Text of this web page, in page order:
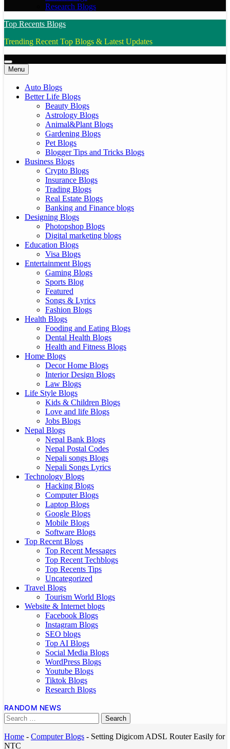
Research Blogs
Top Recents Blogs
Trending Recent Top Blogs & Latest Updates
Menu
Auto Blogs
Better Life Blogs
Beauty Blogs
Astrology Blogs
Animal&Plant Blogs
Gardening Blogs
Pet Blogs
Blogger Tips and Tricks Blogs
Business Blogs
Crypto Blogs
Insurance Blogs
Trading Blogs
Real Estate Blogs
Banking and Finance blogs
Designing Blogs
Photopshop Blogs
Digital marketing blogs
Education Blogs
Visa Blogs
Entertainment Blogs
Gaming Blogs
Sports Blog
Featured
Songs & Lyrics
Fashion Blogs
Health Blogs
Fooding and Eating Blogs
Dental Health Blogs
Health and Fitness Blogs
Home Blogs
Decor Home Blogs
Interior Design Blogs
Law Blogs
Life Style Blogs
Kids & Children Blogs
Love and life Blogs
Jobs Blogs
Nepal Blogs
Nepal Bank Blogs
Nepal Postal Codes
Nepali songs Blogs
Nepali Songs Lyrics
Technology Blogs
Hacking Blogs
Computer Blogs
Laptop Blogs
Google Blogs
Mobile Blogs
Software Blogs
Top Recent Blogs
Top Recent Messages
Top Recent Techblogs
Top Recents Tips
Uncategorized
Travel Blogs
Tourism World Blogs
Website & Internet blogs
Facebook Blogs
Instagram Blogs
SEO blogs
Top AI Blogs
Social Media Blogs
WordPress Blogs
Youtube Blogs
Tiktok Blogs
Research Blogs
RANDOM NEWS
Home - Computer Blogs - Setting Digicom ADSL Router Easily for
NTC